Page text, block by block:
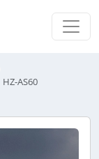
HZ-AS60